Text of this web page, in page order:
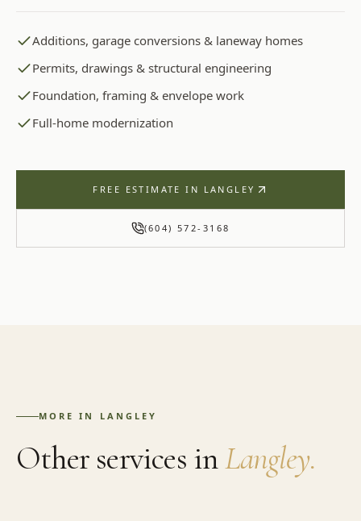
Additions, garage conversions & laneway homes
Permits, drawings & structural engineering
Foundation, framing & envelope work
Full-home modernization
FREE ESTIMATE IN LANGLEY
(604) 572-3168
MORE IN LANGLEY
Other services inLangley.